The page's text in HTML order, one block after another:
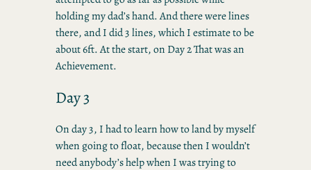
holding my dad’s hand. And there were lines
there, and I did 3 lines, which I estimate to be
about 6ft. At the start, on Day 2 That was an
Achievement.
Day 3
On day 3, I had to learn how to land by myself
when going to float, because then I wouldn’t
need anybody’s help when I was trying to